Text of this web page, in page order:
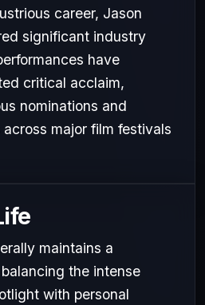
career, Jason
significant industry
have
critical acclaim,
nominations and
major film festivals
maintains a
the intense
with personal